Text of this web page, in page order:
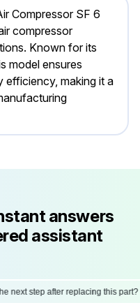
Compressor SF 6
compressor
Known for its
model ensures
efficiency, making it a
answers
assistant
next step after replacing this part?